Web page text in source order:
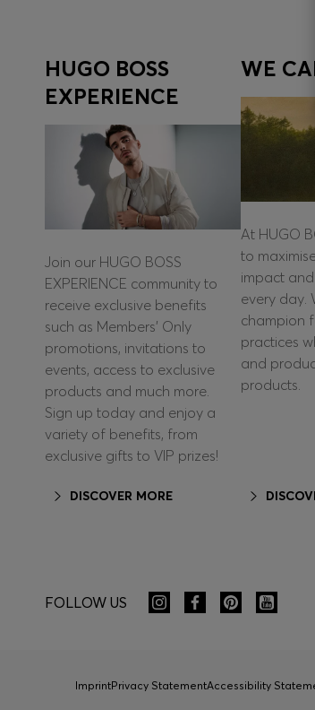
HUGO BOSS
EXPERIENCE
Join our HUGO BOSS
EXPERIENCE community to
receive exclusive benefits
such as Members’ Only
promotions, invitations to
events, access to exclusive
products and much more.
Sign up today and enjoy a
variety of benefits, from
exclusive gifts to VIP prizes!
DISCOVER MORE
WE
At HUGO
to
impact
every day.
champion
practices
and
products.
FOLLOW US
ImprintPrivacy StatementAccessibility